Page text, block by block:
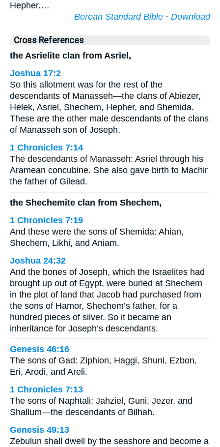
Hepher.…
Berean Standard Bible · Download
Cross References
the Asrielite clan from Asriel,
Joshua 17:2
So this allotment was for the rest of the
descendants of Manasseh—the clans of Abiezer,
Helek, Asriel, Shechem, Hepher, and Shemida.
These are the other male descendants of the clans
of Manasseh son of Joseph.
1 Chronicles 7:14
The descendants of Manasseh: Asriel through his
Aramean concubine. She also gave birth to Machir
the father of Gilead.
the Shechemite clan from Shechem,
1 Chronicles 7:19
And these were the sons of Shemida: Ahian,
Shechem, Likhi, and Aniam.
Joshua 24:32
And the bones of Joseph, which the Israelites had
brought up out of Egypt, were buried at Shechem
in the plot of land that Jacob had purchased from
the sons of Hamor, Shechem’s father, for a
hundred pieces of silver. So it became an
inheritance for Joseph’s descendants.
Genesis 46:16
The sons of Gad: Ziphion, Haggi, Shuni, Ezbon,
Eri, Arodi, and Areli.
1 Chronicles 7:13
The sons of Naphtali: Jahziel, Guni, Jezer, and
Shallum—the descendants of Bilhah.
Genesis 49:13
Zebulun shall dwell by the seashore and become a